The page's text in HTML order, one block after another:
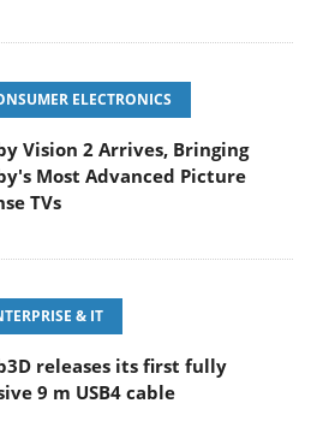
ELECTRONICS
Vision 2 Arrives, Bringing
Most Advanced Picture
TVs
& IT
releases its first fully
9 m USB4 cable